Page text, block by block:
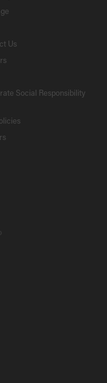
Us
Social Responsibility